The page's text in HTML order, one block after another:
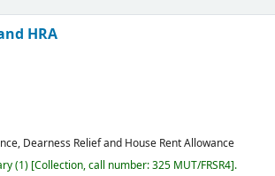
HRA
Dearness Relief and House Rent Allowance
(1) Collection, call number:325 MUT/FRSR4 .